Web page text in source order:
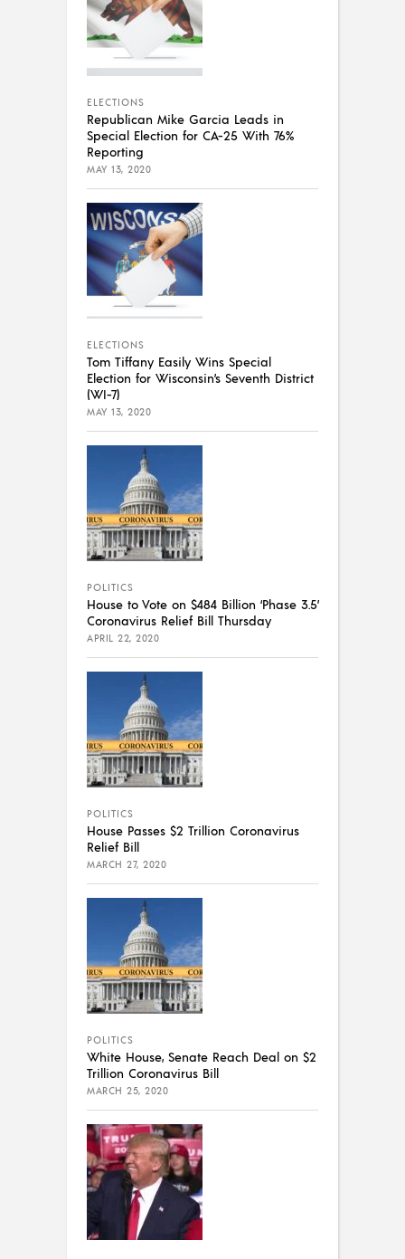
ELECTIONS
Republican Mike Garcia Leads in
Special Election for CA-25 With 76%
Reporting
MAY 13, 2020
ELECTIONS
Tom Tiffany Easily Wins Special
Election for Wisconsin’s Seventh District
(WI-7)
MAY 13, 2020
POLITICS
House to Vote on $484 Billion ‘Phase 3.5’
Coronavirus Relief Bill Thursday
APRIL 22, 2020
POLITICS
House Passes $2 Trillion Coronavirus
Relief Bill
MARCH 27, 2020
POLITICS
White House, Senate Reach Deal on $2
Trillion Coronavirus Bill
MARCH 25, 2020